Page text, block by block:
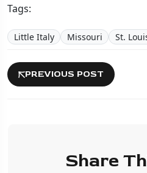
Tags:
Little Italy Missouri St.
PREVIOUS POST
Share